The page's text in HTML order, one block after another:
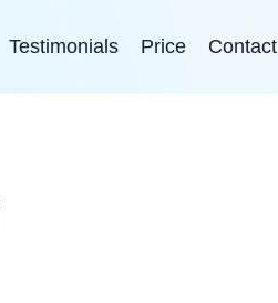
Testimonials Price Contact